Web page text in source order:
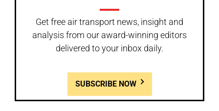
Get free air transport news, insight and
analysis from our award-winning editors
delivered to your inbox daily.
SUBSCRIBE NOW